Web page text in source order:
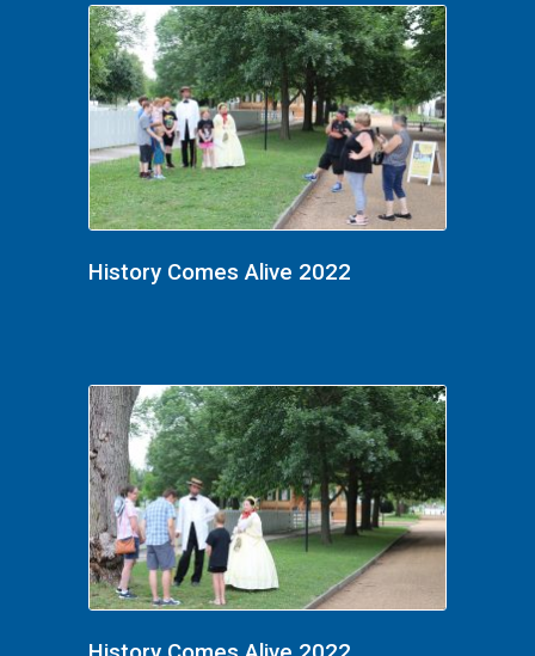
History Comes Alive 2022